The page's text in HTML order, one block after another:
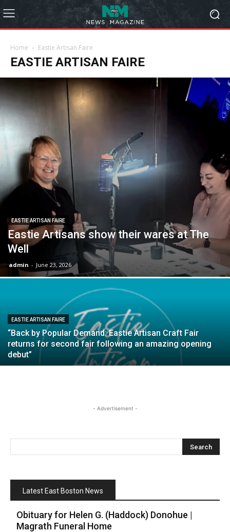
Home Eastie Artisan Faire
EASTIE ARTISAN FAIRE
EASTIE ARTISAN FAIRE
Eastie Artisans show their wares at The
Well
admin - June 23, 2026
EASTIE ARTISAN FAIRE
“Back by Popular Demand: Eastie Artisan Craft Fair
returns for second fair following an amazing opening
debut”
- Advertisement -
Latest East Boston News
Obituary for Helen G. (Haddock) Donohue |
Magrath Funeral Home